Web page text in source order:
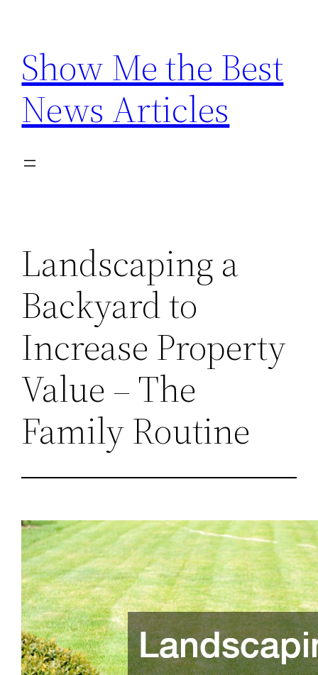
content
Show Me the Best
News Articles
Landscaping a
Backyard to
Increase Property
Value – The
Family Routine